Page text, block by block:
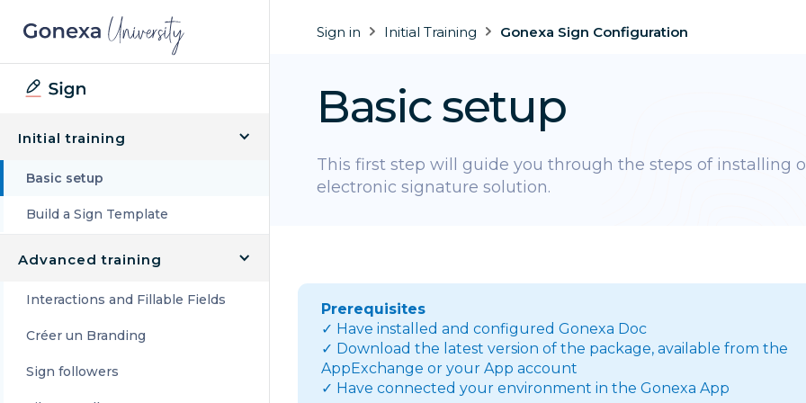
Initial training
Basic setup
Build a Sign Template
Advanced training
Interactions and Fillable Fields
Créer un Branding
Sign followers
Sign in Initial Training Gonexa Sign Configuration
Basic setup
This first step will guide you through the steps of installing
electronic signature solution.
Prerequisites
✓ Have installed and configured Gonexa Doc
✓ Download the latest version of the package, available from the
AppExchange or your App account
✓ Have connected your environment in the Gonexa App